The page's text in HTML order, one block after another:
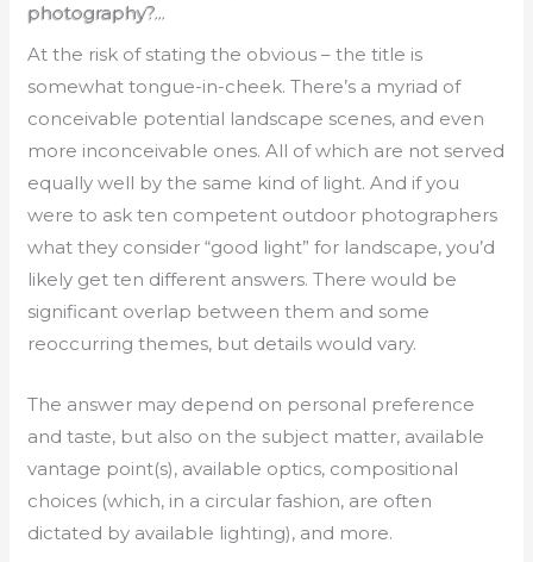
photography?...
At the risk of stating the obvious – the title is
somewhat tongue-in-cheek. There’s a myriad of
conceivable potential landscape scenes, and even
more inconceivable ones. All of which are not served
equally well by the same kind of light. And if you
were to ask ten competent outdoor photographers
what they consider “good light” for landscape, you’d
likely get ten different answers. There would be
significant overlap between them and some
reoccurring themes, but details would vary.
The answer may depend on personal preference
and taste, but also on the subject matter, available
vantage point(s), available optics, compositional
choices (which, in a circular fashion, are often
dictated by available lighting), and more.